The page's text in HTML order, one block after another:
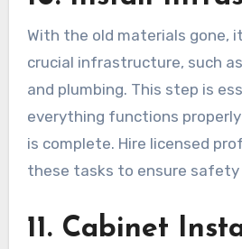
With the old materials gone,
crucial infrastructure, such
and plumbing. This step is
everything functions
is complete. Hire licensed
these tasks to ensure safety
11. Cabinet